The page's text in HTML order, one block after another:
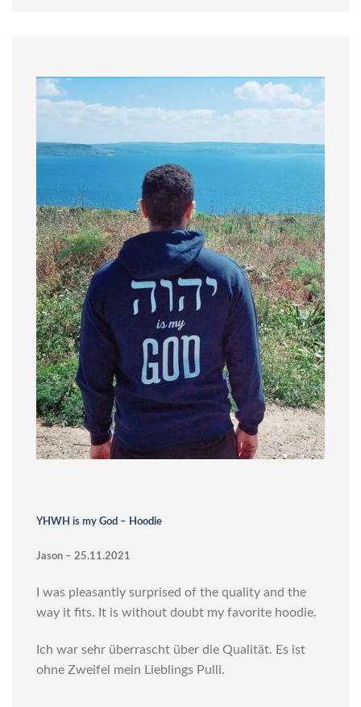
YHWH is my God – Hoodie
Jason – 25.11.2021
I was pleasantly surprised of the quality and the
way it fits. It is without doubt my favorite hoodie.
Ich war sehr überrascht über die Qualität. Es ist
ohne Zweifel mein Lieblings Pulli.